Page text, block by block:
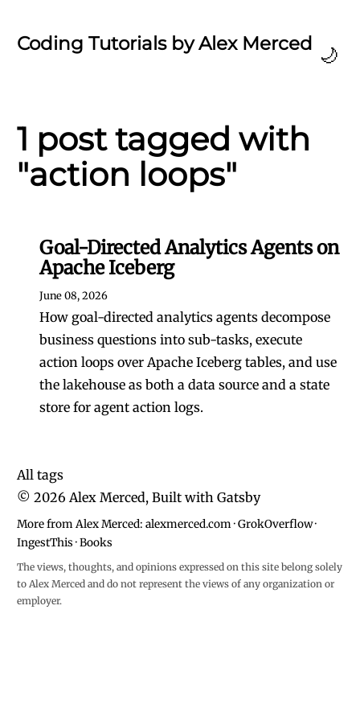
Coding Tutorials by Alex Merced 🌙
1 post tagged with
"action loops"
Goal-Directed Analytics Agents on
Apache Iceberg
June 08, 2026
How goal-directed analytics agents decompose
business questions into sub-tasks, execute
action loops over Apache Iceberg tables, and use
the lakehouse as both a data source and a state
store for agent action logs.
All tags
© 2026 Alex Merced, Built with Gatsby
More from Alex Merced: alexmerced.com·GrokOverflow·
IngestThis·Books
The views, thoughts, and opinions expressed on this site belong solely
to Alex Merced and do not represent the views of any organization or
employer.